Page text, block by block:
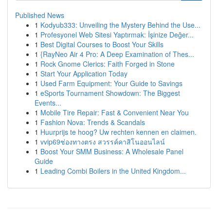
Published News
1 Kodyub333: Unveiling the Mystery Behind the Use...
1 Profesyonel Web Sitesi Yaptırmak: İşinize Değer...
1 Best Digital Courses to Boost Your Skills
1 {RayNeo Air 4 Pro: A Deep Examination of Thes...
1 Rock Gnome Clerics: Faith Forged in Stone
1 Start Your Application Today
1 Used Farm Equipment: Your Guide to Savings
1 eSports Tournament Showdown: The Biggest
Events...
1 Mobile Tire Repair: Fast & Convenient Near You
1 Fashion Nova: Trends & Scandals
1 Huurprijs te hoog? Uw rechten kennen en claimen.
1 vvip69ช่องทางตรง สวรรค์คาสิโนออนไลน์
1 Boost Your SMM Business: A Wholesale Panel
Guide
1 Leading Combi Boilers in the United Kingdom...